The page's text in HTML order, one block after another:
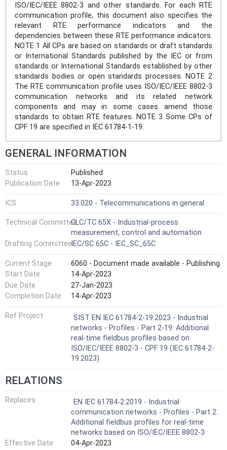
ISO/IEC/IEEE 8802-3 and other standards. For each RTE
communication profile, this document also specifies the
relevant RTE performance indicators and the
dependencies between these RTE performance indicators.
NOTE 1 All CPs are based on standards or draft standards
or International Standards published by the IEC or from
standards or International Standards established by other
standards bodies or open standards processes. NOTE 2
The RTE communication profile uses ISO/IEC/IEEE 8802-3
communication networks and its related network
components and may in some cases amend those
standards to obtain RTE features. NOTE 3 Some CPs of
CPF 19 are specified in IEC 61784-1-19.
GENERAL INFORMATION
Status
Published
Publication Date
13-Apr-2023
ICS 33.020 - Telecommunications in general
Technical CommitteeCLC/TC 65X - Industrial-process
measurement, control and automation
Drafting CommitteeIEC/SC 65C - IEC_SC_65C
Current Stage
6060 - Document made available - Publishing
Start Date
14-Apr-2023
Due Date
27-Jan-2023
Completion Date
14-Apr-2023
Ref Project
SIST EN IEC 61784-2-19:2023 - Industrial
networks - Profiles - Part 2-19: Additional
real-time fieldbus profiles based on
ISO/IEC/IEEE 8802-3 - CPF 19 (IEC 61784-2-
19:2023)
RELATIONS
Replaces
EN IEC 61784-2:2019 - Industrial
communication networks - Profiles - Part 2:
Additional fieldbus profiles for real-time
networks based on ISO/IEC/IEEE 8802-3
Effective Date
04-Apr-2023